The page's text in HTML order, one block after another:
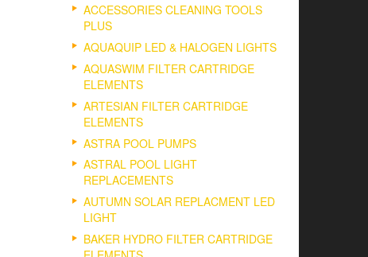
ACCESSORIES CLEANING TOOLS
PLUS
AQUAQUIP LED & HALOGEN LIGHTS
AQUASWIM FILTER CARTRIDGE
ELEMENTS
ARTESIAN FILTER CARTRIDGE
ELEMENTS
ASTRA POOL PUMPS
ASTRAL POOL LIGHT
REPLACEMENTS
AUTUMN SOLAR REPLACMENT LED
LIGHT
BAKER HYDRO FILTER CARTRIDGE